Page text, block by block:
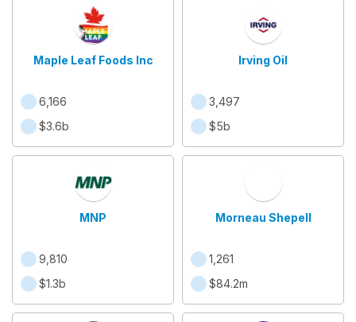
Maple Leaf Foods Inc
6,166
$3.6b
Irving Oil
3,497
$5b
MNP
9,810
$1.3b
Morneau Shepell
1,261
$84.2m